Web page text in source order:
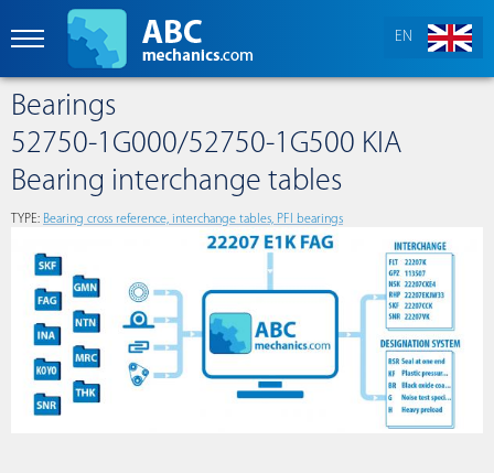
EN
Bearings
52750-1G000/52750-1G500 KIA
Bearing interchange tables
TYPE: Bearing cross reference, interchange tables, PFI bearings